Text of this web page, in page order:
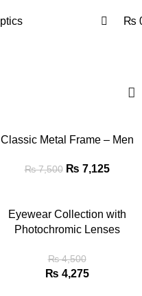
₨
Classic Metal Frame – Men
₨7,500 ₨ 7,125
Eyewear Collection with
Photochromic Lenses
₨4,500
₨ 4,275